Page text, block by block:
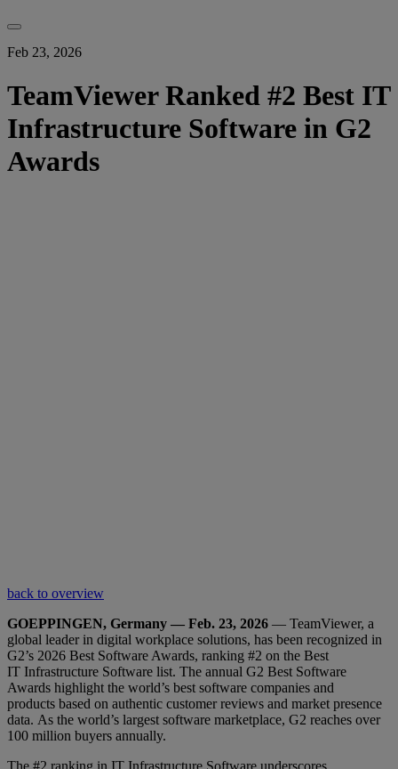
Feb 23, 2026
TeamViewer Ranked #2 Best IT
Infrastructure Software in G2
Awards
back to overview
GOEPPINGEN, Germany — Feb. 23, 2026 — TeamViewer, a
global leader in digital workplace solutions, has been recognized in
G2’s 2026 Best Software Awards, ranking #2 on the Best
IT Infrastructure Software list. The annual G2 Best Software
Awards highlight the world’s best software companies and
products based on authentic customer reviews and market presence
data. As the world’s largest software marketplace, G2 reaches over
100 million buyers annually.
The #2 ranking in IT Infrastructure Software underscores